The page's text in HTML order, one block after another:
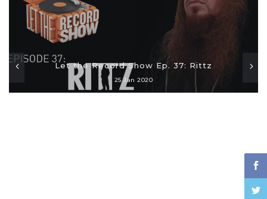
Let the Record Show Ep. 37: Rittz
25 Jan 2020